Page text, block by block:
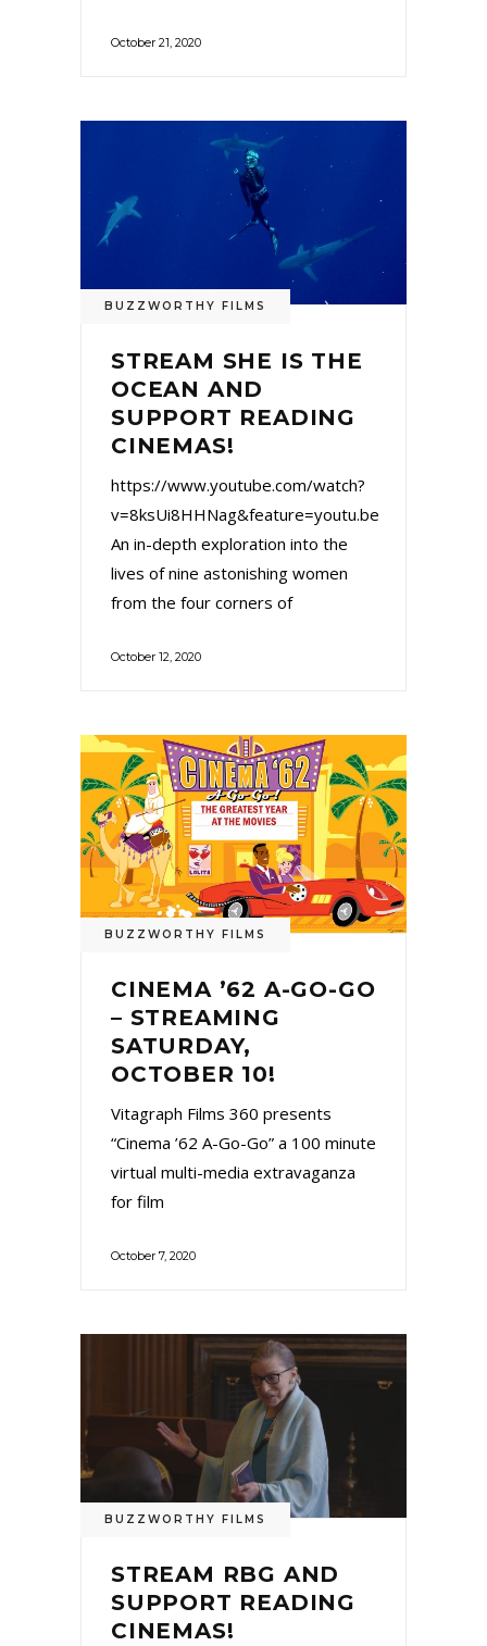
October 21, 2020
BUZZWORTHY FILMS
STREAM SHE IS THE
OCEAN AND
SUPPORT READING
CINEMAS!
https://www.youtube.com/watch?
v=8ksUi8HHNag&feature=youtu.be
An in-depth exploration into the
lives of nine astonishing women
from the four corners of
October 12, 2020
BUZZWORTHY FILMS
CINEMA ’62 A-GO-GO
– STREAMING
SATURDAY,
OCTOBER 10!
Vitagraph Films 360 presents
“Cinema ’62 A-Go-Go” a 100 minute
virtual multi-media extravaganza
for film
October 7, 2020
BUZZWORTHY FILMS
STREAM RBG AND
SUPPORT READING
CINEMAS!